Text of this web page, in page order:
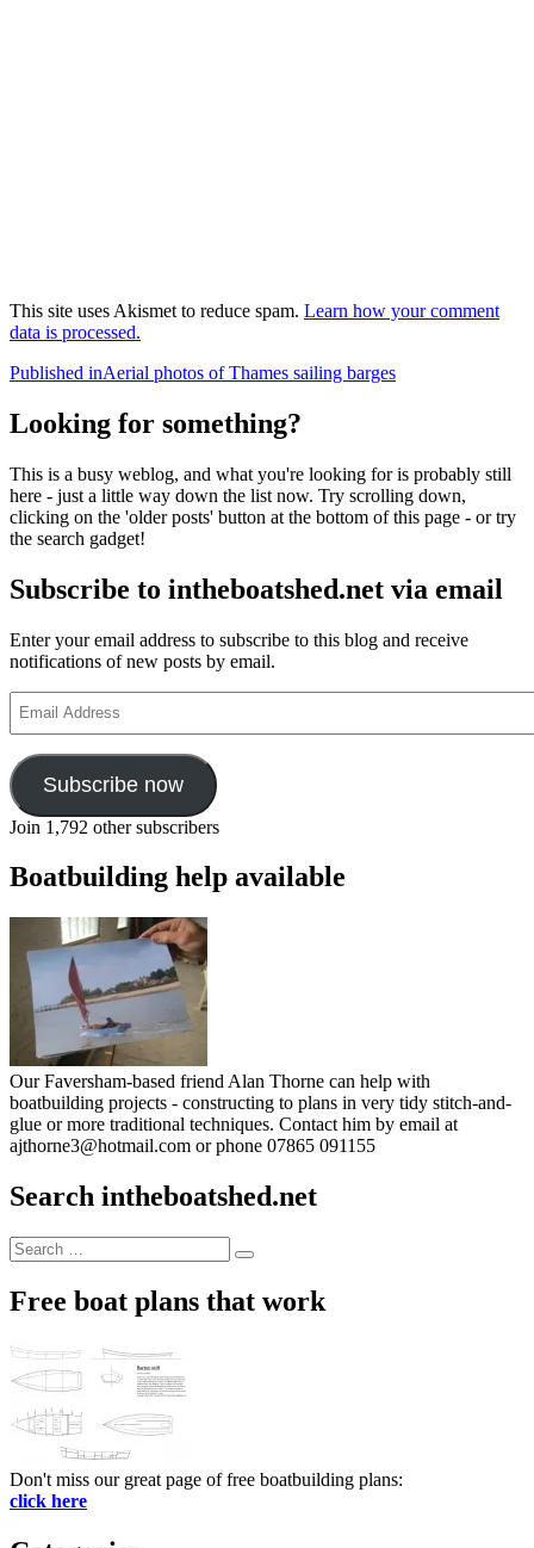
This site uses Akismet to reduce spam. Learn how your comment
data is processed.
Post
navigation
Published inAerial photos of Thames sailing barges
Looking for something?
This is a busy weblog, and what you're looking for is probably still
here - just a little way down the list now. Try scrolling down,
clicking on the 'older posts' button at the bottom of this page - or try
the search gadget!
Subscribe to intheboatshed.net via email
Enter your email address to subscribe to this blog and receive
notifications of new posts by email.
Address
Subscribe now
Join 1,792 other subscribers
Boatbuilding help available
Our Faversham-based friend Alan Thorne can help with
boatbuilding projects - constructing to plans in very tidy stitch-and-
glue or more traditional techniques. Contact him by email at
ajthorne3@hotmail.com or phone 07865 091155
Search intheboatshed.net
Search
for:
Search
Free boat plans that work
Don't miss our great page of free boatbuilding plans:
click here